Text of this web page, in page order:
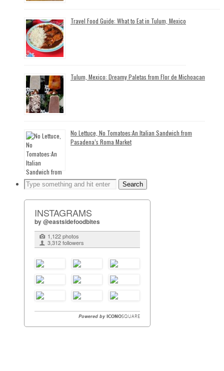
Travel Food Guide: What to Eat in Tulum, Mexico
Tulum, Mexico: Dreamy Paletas from Flor de Michoacan
No Lettuce, No Tomatoes:An Italian Sandwich from
Pasadena’s Roma Market